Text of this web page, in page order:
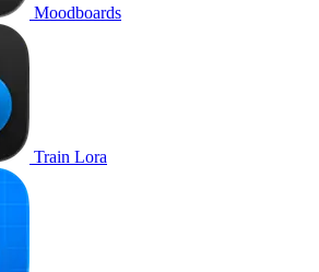
Moodboards
Train Lora